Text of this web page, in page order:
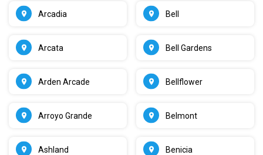
Arcadia
Arcata
Arden Arcade
Arroyo Grande
Ashland
Bell
Bell Gardens
Bellflower
Belmont
Benicia